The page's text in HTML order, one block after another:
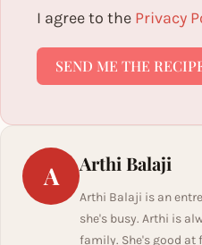
I agree to the Privacy
SEND ME THE
A Arthi Balaji
Arthi Balaji is an
she's busy. Arthi is
family. She's good